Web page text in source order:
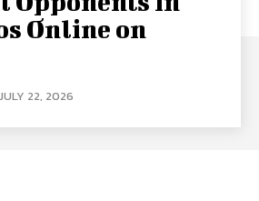
Online on
22, 2026